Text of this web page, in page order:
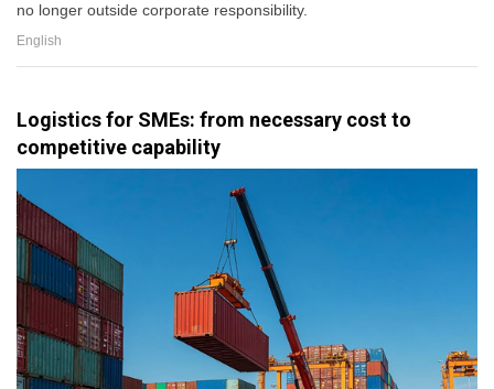
no longer outside corporate responsibility.
English
Logistics for SMEs: from necessary cost to
competitive capability